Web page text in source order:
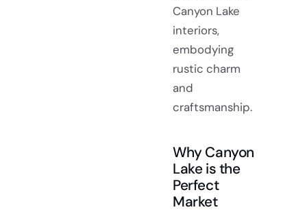
Canyon Lake
interiors,
embodying
rustic charm
and
craftsmanship.
Why Canyon
Lake is the
Perfect
Market